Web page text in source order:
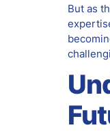
But as